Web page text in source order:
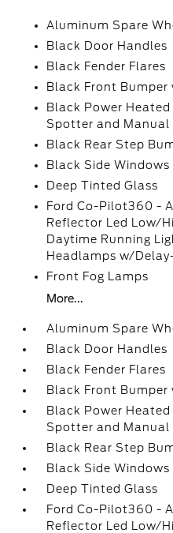
Aluminum Spare
Black Door Handles
Black Fender Flares
Black Front Bumper
Black Power
Spotter and Manual
Black Rear Step
Black Side Windows
Deep Tinted Glass
Ford Co-Pilot360 -
Reflector Led Low/
Daytime Running
Headlamps w/
Front Fog Lamps
More...
Aluminum Spare
Black Door Handles
Black Fender Flares
Black Front Bumper
Black Power
Spotter and Manual
Black Rear Step
Black Side Windows
Deep Tinted Glass
Ford Co-Pilot360 -
Reflector Led Low/